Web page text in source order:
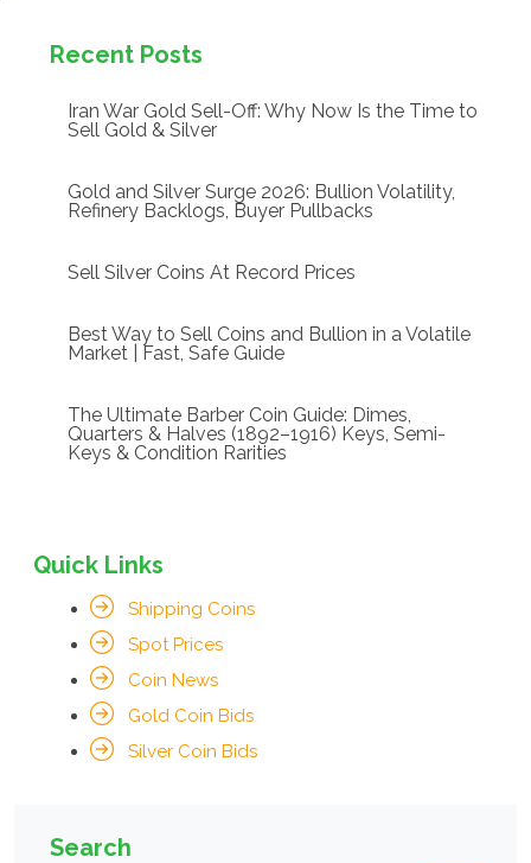
Recent Posts
Iran War Gold Sell-Off: Why Now Is the Time to
Sell Gold & Silver
Gold and Silver Surge 2026: Bullion Volatility,
Refinery Backlogs, Buyer Pullbacks
Sell Silver Coins At Record Prices
Best Way to Sell Coins and Bullion in a Volatile
Market | Fast, Safe Guide
The Ultimate Barber Coin Guide: Dimes,
Quarters & Halves (1892–1916) Keys, Semi-
Keys & Condition Rarities
Quick Links
Shipping Coins
Spot Prices
Coin News
Gold Coin Bids
Silver Coin Bids
Search